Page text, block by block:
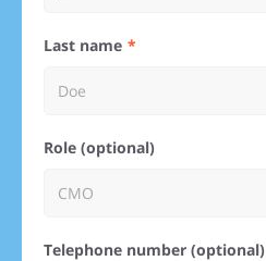
Last name
Role (optional)
Telephone number (optional)